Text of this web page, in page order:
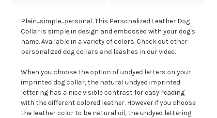
Plain...simple...personal. This Personalized Leather Dog
Collar is simple in design and embossed with your dog's
name. Available in a variety of colors. Check out other
personalized dog collars and leashes in our video.
When you choose the option of undyed letters on your
imprinted dog collar, the natural undyed imprinted
lettering has a nice visible contrast for easy reading
with the different colored leather. However if you choose
the leather color to be natural oil, the undyed lettering